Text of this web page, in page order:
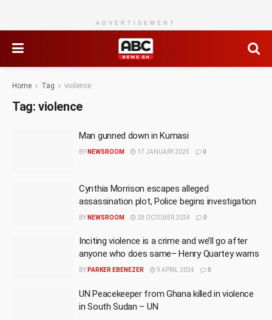
ADVERTISEMENT
Home Tag violence
Tag: violence
Man gunned down in Kumasi
BY NEWSROOM 17 JANUARY 2025 0
Cynthia Morrison escapes alleged
assassination plot, Police begins investigation
BY NEWSROOM 28 OCTOBER 2024 0
Inciting violence is a crime and we’ll go after
anyone who does same– Henry Quartey warns
BY PARKER EBENEZER 9 APRIL 2024 0
UN Peacekeeper from Ghana killed in violence
in South Sudan – UN